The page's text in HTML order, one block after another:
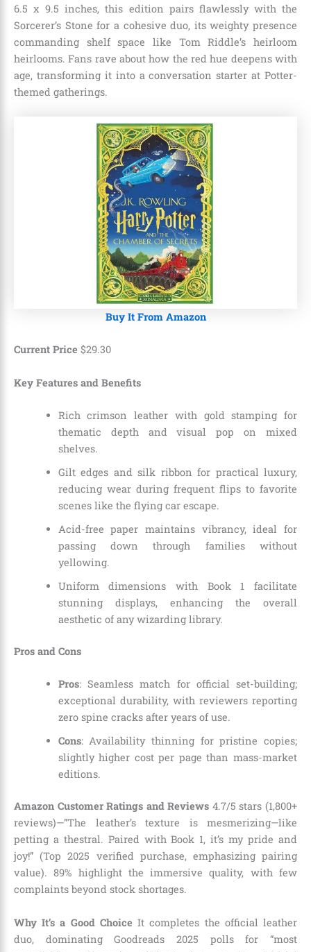
6.5 x 9.5 inches, this edition pairs flawlessly with the
Sorcerer’s Stone for a cohesive duo, its weighty presence
commanding shelf space like Tom Riddle’s heirloom
heirlooms. Fans rave about how the red hue deepens with
age, transforming it into a conversation starter at Potter-
themed gatherings.
Buy It From Amazon
Current Price $29.30
Key Features and Benefits
Rich crimson leather with gold stamping for
thematic depth and visual pop on mixed
shelves.
Gilt edges and silk ribbon for practical luxury,
reducing wear during frequent flips to favorite
scenes like the flying car escape.
Acid-free paper maintains vibrancy, ideal for
passing down through families without
yellowing.
Uniform dimensions with Book 1 facilitate
stunning displays, enhancing the overall
aesthetic of any wizarding library.
Pros and Cons
Pros: Seamless match for official set-building;
exceptional durability, with reviewers reporting
zero spine cracks after years of use.
Cons: Availability thinning for pristine copies;
slightly higher cost per page than mass-market
editions.
Amazon Customer Ratings and Reviews 4.7/5 stars (1,800+
reviews)—”The leather’s texture is mesmerizing—like
petting a thestral. Paired with Book 1, it’s my pride and
joy!” (Top 2025 verified purchase, emphasizing pairing
value). 89% highlight the immersive quality, with few
complaints beyond stock shortages.
Why It’s a Good Choice It completes the official leather
duo, dominating Goodreads 2025 polls for “most